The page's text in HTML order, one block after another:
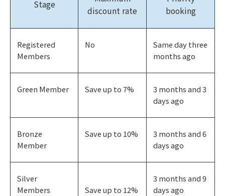
Stage
discount rate
booking
Registered
Members
No
Same day three
months ago
Green Member Save up to 7%
3 months and 3
days ago
Bronze
Member
Save up to 10%
3 months and 6
days ago
Silver
Members
Save up to 12%
3 months and 9
days ago